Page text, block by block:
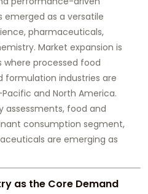
as a versatile
pharmaceuticals,
Market expansion is
where processed food
industries are
and North America.
assessments, food and
consumption segment,
are emerging as
as the Core Demand